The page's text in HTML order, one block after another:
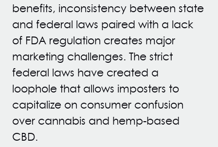
benefits, inconsistency between state
and federal laws paired with a lack
of FDA regulation creates major
marketing challenges. The strict
federal laws have created a
loophole that allows imposters to
capitalize on consumer confusion
over cannabis and hemp-based
CBD.